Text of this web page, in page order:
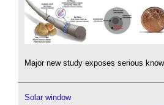
Major new study exposes serious
Solar window